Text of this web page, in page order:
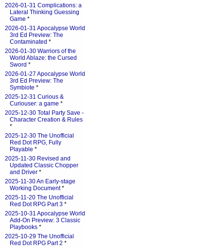
2026-01-31 Complications: a
Lateral Thinking Guessing
Game *
2026-01-31 Apocalypse World
3rd Ed Preview: The
Contaminated *
2026-01-30 Warriors of the
World Ablaze: the Cursed
Sword *
2026-01-27 Apocalypse World
3rd Ed Preview: The
Symbiote *
2025-12-31 Curious &
Curiouser: a game *
2025-12-30 Total Party Save -
Character Creation & Rules
*
2025-12-30 The Unofficial
Red Dot RPG, Fully
Playable *
2025-11-30 Revised and
Updated Classic Chopper
and Driver *
2025-11-30 An Early-stage
Working Document*
2025-11-20 The Unofficial
Red Dot RPG Part 3 *
2025-10-31 Apocalypse World
Add-On Preview: 3 Classic
Playbooks *
2025-10-29 The Unofficial
Red Dot RPG Part 2 *